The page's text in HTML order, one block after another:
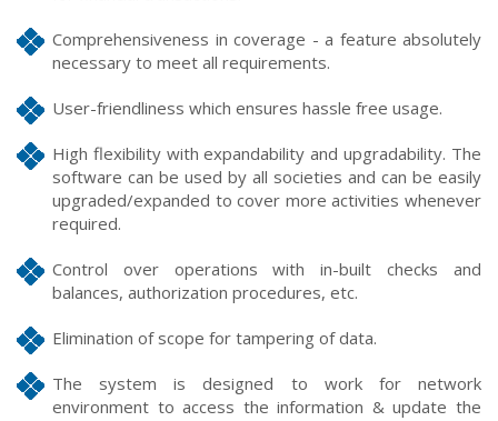
Comprehensiveness in coverage - a feature absolutely
necessary to meet all requirements.
User-friendliness which ensures hassle free usage.
High flexibility with expandability and upgradability. The
software can be used by all societies and can be easily
upgraded/expanded to cover more activities whenever
required.
Control over operations with in-built checks and
balances, authorization procedures, etc.
Elimination of scope for tampering of data.
The system is designed to work for network
environment to access the information & update the